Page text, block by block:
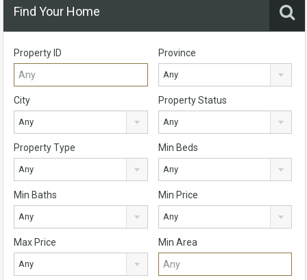
Find Your Home
Property ID Province
Any
City
Any
Property Status
Any
Property Type
Any
Min Beds
Any
Min Baths
Any
Min Price
Any
Max Price
Any
Min Area